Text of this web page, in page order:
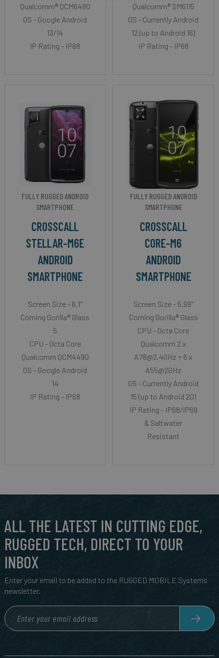
Qualcomm® QCM6490
OS - Google Android
13/14
IP Rating - IP68
Qualcomm® SM6115
OS - Currently Android
12 (up to Android 16)
IP Rating - IP68
FULLY RUGGED ANDROID
SMARTPHONE
CROSSCALL
STELLAR-M6E
ANDROID
SMARTPHONE
Screen Size - 6.1"
Corning Gorilla® Glass
5
CPU - Octa Core
Qualcomm QCM4490
OS - Google Android
14
IP Rating - IP68
FULLY RUGGED ANDROID
SMARTPHONE
CROSSCALL
CORE-M6
ANDROID
SMARTPHONE
Screen Size - 5.99"
Corning Gorilla® Glass
CPU - Octa Core
Qualcomm 2 x
A78@2,4GHz + 6 x
A55@2GHz
OS - Currently Android
15 (up to Android 20)
IP Rating - IP68/IP69
& Saltwater
Resistant
ALL THE LATEST IN CUTTING EDGE,
RUGGED TECH, DIRECT TO YOUR
INBOX
Enter your email to be added to the RUGGED MOBILE Systems
newsletter.